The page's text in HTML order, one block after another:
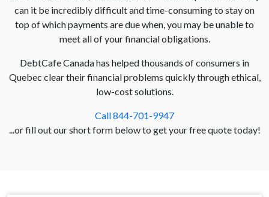
can it be incredibly difficult and time-consuming to stay on
top of which payments are due when, you may be unable to
meet all of your financial obligations.
DebtCafe Canada has helped thousands of consumers in
Quebec clear their financial problems quickly through ethical,
low-cost solutions.
Call 844-701-9947
...or fill out our short form below to get your free quote today!